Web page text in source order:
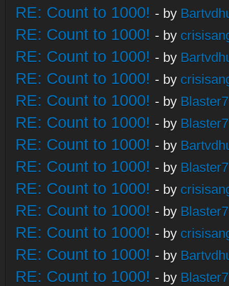
RE: Count to 1000! - by
RE: Count to 1000! - by
RE: Count to 1000! - by
RE: Count to 1000! - by
RE: Count to 1000! - by
RE: Count to 1000! - by
RE: Count to 1000! - by
RE: Count to 1000! - by
RE: Count to 1000! - by
RE: Count to 1000! - by
RE: Count to 1000! - by
RE: Count to 1000! - by
RE: Count to 1000! - by